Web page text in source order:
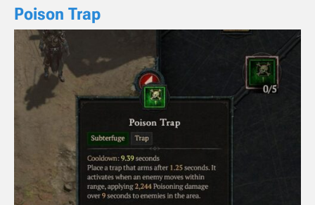
Poison Trap